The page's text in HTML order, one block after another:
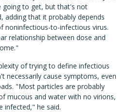
going to get, but that's not
adding that it probably depends
noninfectious-to-infectious virus.
relationship between dose and
of trying to define infectious
necessarily cause symptoms, even
"Most particles are probably
mucous and water with no virions,
infected," he said.